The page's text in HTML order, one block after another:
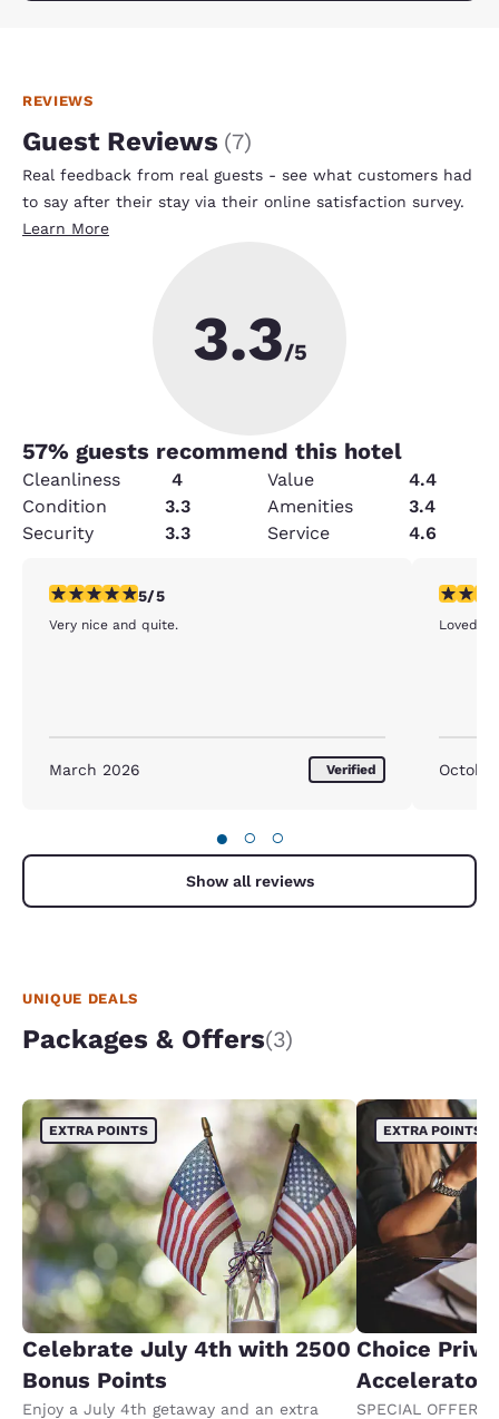
REVIEWS
Guest Reviews (7)
Real feedback from real guests - see what customers had
to say after their stay via their online satisfaction survey.
Learn More
3.3/5
57% guests recommend this hotel
Cleanliness 4 Value
4.4
Condition
3.3 Amenities
3.4
Security
3.3 Service 4.6
5 stars rating. Exceptional. 1 review
5/5
Very nice and quite.
March 2026 Verified
5 stars
Loved it
● ○ ○
Show all reviews
UNIQUE DEALS
Packages & Offers(3)
EXTRA POINTS
Celebrate July 4th with 2500
Bonus Points
Enjoy a July 4th getaway and an extra
EXTRA POINTS
Choice
Accelerator
SPECIAL OFFER